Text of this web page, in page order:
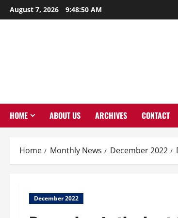
August 7, 2026 9:48:51 AM
HOME ABOUT US ARCHIVES CONTACT
Home Monthly News December 2022
December 2022